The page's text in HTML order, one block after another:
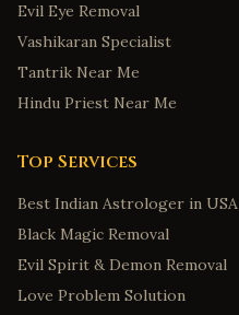
Bridgeport
Stamford ,Connecticut
Norwalk,Connecticut
Wilmington,Delaware
Dover,Delaware
Newark, Delaware
Middletown,Delaware
Evil Eye Removal
Vashikaran Specialist
Tantrik Near Me
Hindu Priest Near Me
Top Services
Best Indian Astrologer in USA
Black Magic Removal
Evil Spirit & Demon Removal
Love Problem Solution